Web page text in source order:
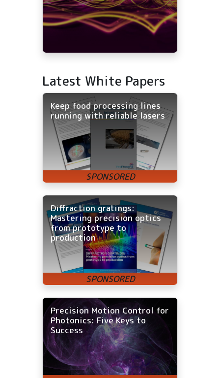
Latest White Papers
Keep food processing lines
running with reliable lasers
Diffraction gratings:
Mastering precision optics
from prototype to
production
Precision Motion Control for
Photonics: Five Keys to
Success